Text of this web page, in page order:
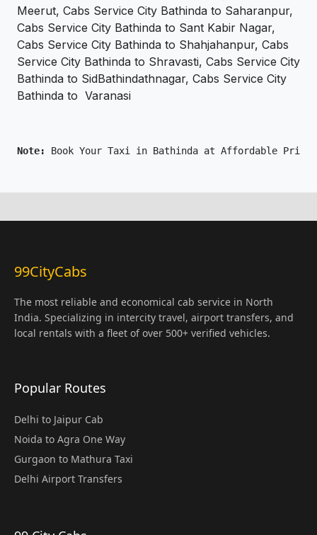
Meerut, Cabs Service City Bathinda to Saharanpur,
Cabs Service City Bathinda to Sant Kabir Nagar,
Cabs Service City Bathinda to Shahjahanpur, Cabs
Service City Bathinda to Shravasti, Cabs Service City
Bathinda to SidBathindathnagar, Cabs Service City
Bathinda to Varanasi
Note: Book Your Taxi in Bathinda at Affordable Price
99CityCabs
The most reliable and economical cab service in North
India. Specializing in intercity travel, airport transfers, and
local rentals with a fleet of over 500+ verified vehicles.
Popular Routes
Delhi to Jaipur Cab
Noida to Agra One Way
Gurgaon to Mathura Taxi
Delhi Airport Transfers